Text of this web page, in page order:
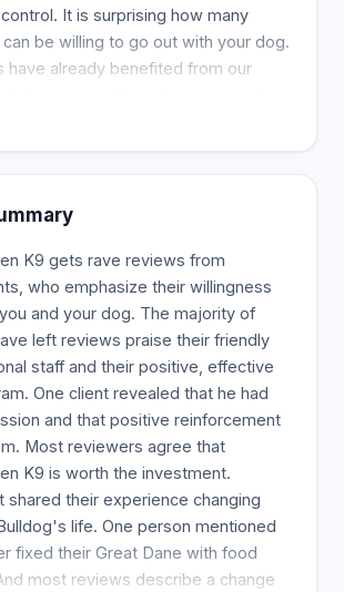
It is surprising how many
be willing to go out with your dog.
have already benefited from our
for guidance on how to fix problem
dog training classes are
You will get homework so your dog
attention to you. These classes
dogs, dogs with high anxiety, or
They may also be helpful if
extra aggressive on a leash. Go over
strategies to address unwanted
home or outside. How to
clearly is something you can learn.
control, and remediating
K9 gets rave reviews from
who emphasize their willingness
and your dog. The majority of
left reviews praise their friendly
staff and their positive, effective
One client revealed that he had
and that positive reinforcement
Most reviewers agree that
K9 is worth the investment.
shared their experience changing
life. One person mentioned
fixed their Great Dane with food
most reviews describe a change